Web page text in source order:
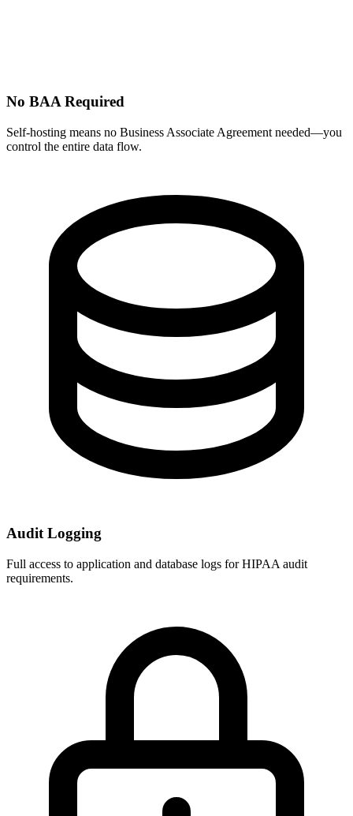
No BAA Required
Self-hosting means no Business Associate Agreement needed—you
control the entire data flow.
Audit Logging
Full access to application and database logs for HIPAA audit
requirements.